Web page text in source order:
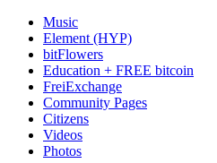
Music
Element (HYP)
bitFlowers
Education + FREE bitcoin
FreiExchange
Community Pages
Citizens
Videos
Photos